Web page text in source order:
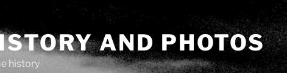
AND PHOTOS
history